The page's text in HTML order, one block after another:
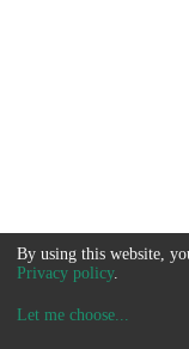
By using this website,
Privacy policy.
Let me choose...